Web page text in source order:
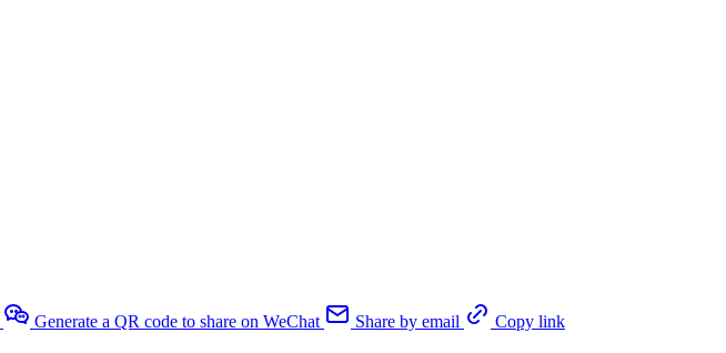
Generate a QR code to share on WeChat Share by email
Copy link